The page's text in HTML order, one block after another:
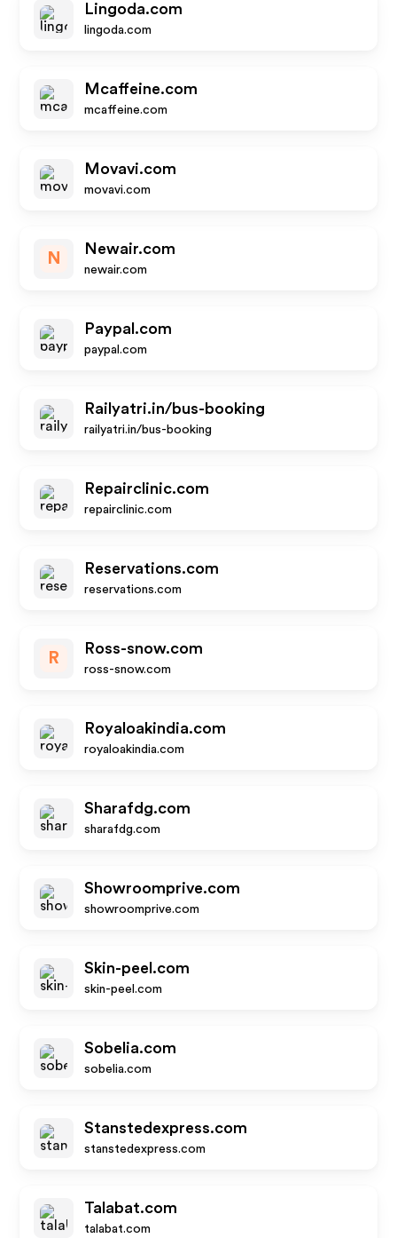
Lingoda.com
lingoda.com
Mcaffeine.com
mcaffeine.com
Movavi.com
movavi.com
N
Newair.com
newair.com
Paypal.com
paypal.com
Railyatri.in/bus-booking
railyatri.in/bus-booking
Repairclinic.com
repairclinic.com
Reservations.com
reservations.com
R
Ross-snow.com
ross-snow.com
Royaloakindia.com
royaloakindia.com
Sharafdg.com
sharafdg.com
Showroomprive.com
showroomprive.com
Skin-peel.com
skin-peel.com
Sobelia.com
sobelia.com
Stanstedexpress.com
stanstedexpress.com
Talabat.com
talabat.com